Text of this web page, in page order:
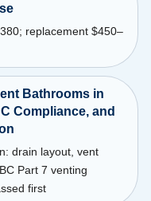
replacement $450–
Bathrooms in
Compliance, and
drain layout, vent
Part 7 venting
first